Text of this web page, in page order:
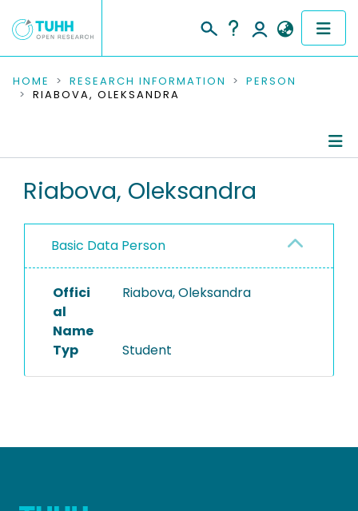
COMMUNITIES & COLLECTIONS
RESEARCH DATA
PEOPLE
PROJECTS
HOME RESEARCH INFORMATION
PERSON
RIABOVA, OLEKSANDRA
Riabova, Oleksandra
Basic Data Person
Offici
al
Name
Riabova, Oleksandra
Typ Student